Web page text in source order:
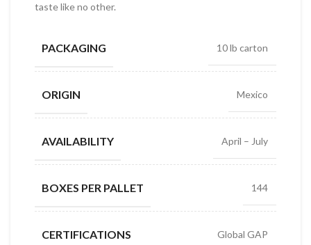
taste like no other.
PACKAGING 10 lb carton
ORIGIN Mexico
AVAILABILITY April – July
BOXES PER PALLET 144
CERTIFICATIONS Global GAP